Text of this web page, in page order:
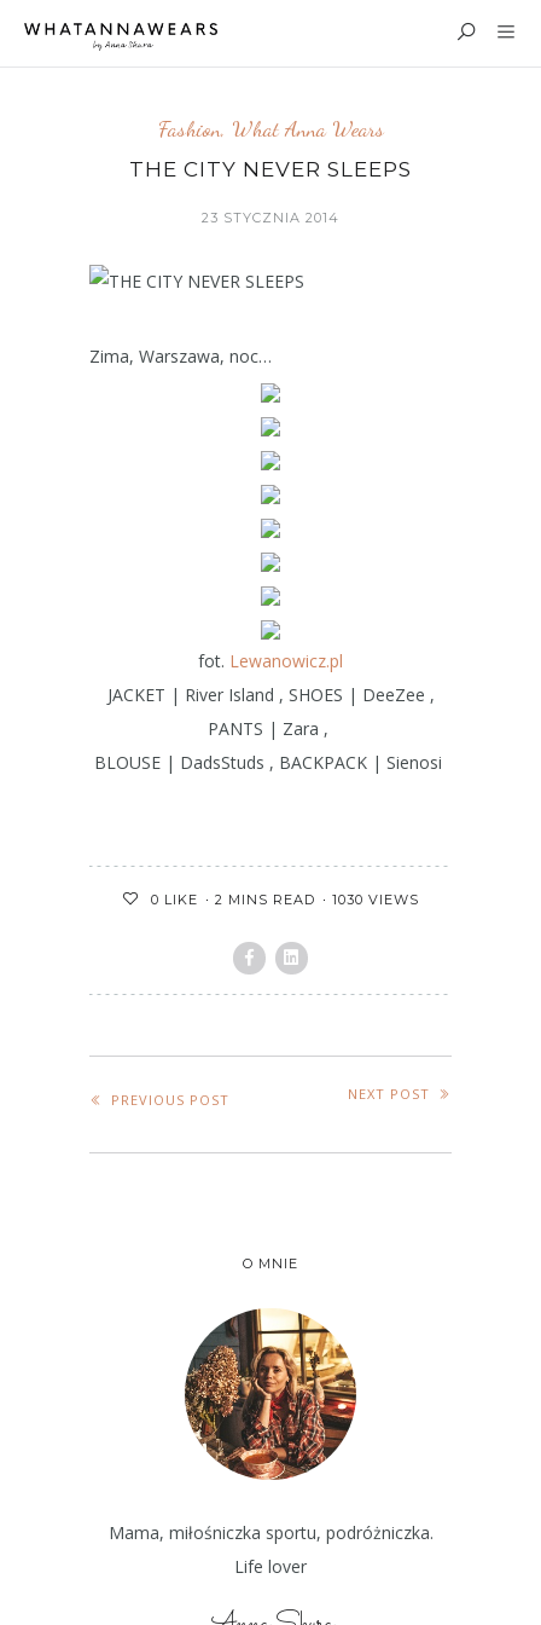
Fashion, What Anna Wears
THE CITY NEVER SLEEPS
23 STYCZNIA 2014
Zima, Warszawa, noc…
fot. Lewanowicz.pl
JACKET | River Island , SHOES | DeeZee ,
PANTS | Zara ,
BLOUSE | DadsStuds , BACKPACK | Sienosi
0 LIKE 2 MINS READ 1030 VIEWS
PREVIOUS POST NEXT POST
O MNIE
Mama, miłośniczka sportu, podróżniczka.
Life lover